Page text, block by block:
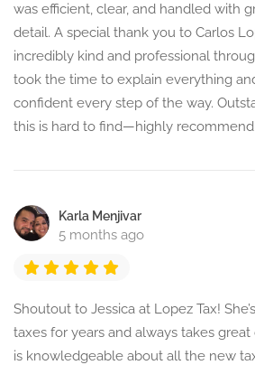
was efficient, clear, and handled with
detail. A special thank you to Carlos
incredibly kind and professional
took the time to explain everything
confident every step of the way.
this is hard to find—highly
Karla Menjivar
5 months ago
Shoutout to Jessica at Lopez Tax!
taxes for years and always takes
is knowledgeable about all the new